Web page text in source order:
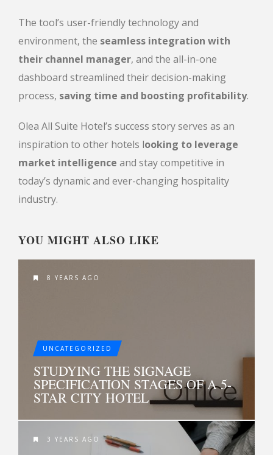
The tool’s user-friendly technology and
environment, the seamless integration with
their channel manager, and the all-in-one
dashboard streamlined their decision-making
process, saving time and boosting profitability.
Olea All Suite Hotel’s success story serves as an
inspiration to other hotels looking to leverage
market intelligence and stay competitive in
today’s dynamic and ever-changing hospitality
industry.
YOU MIGHT ALSO LIKE
8 YEARS AGO
UNCATEGORIZED
STUDYING THE SIGNAGE
SPECIFICATION STAGES OF A 5-
STAR CITY HOTEL
3 YEARS AGO